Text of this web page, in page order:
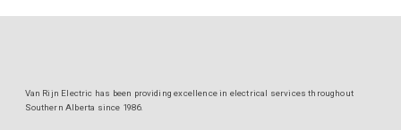
Van Rijn Electric has been providing excellence in electrical services throughout
Southern Alberta since 1986.